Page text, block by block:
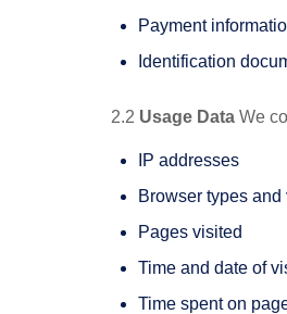
Payment
Identification
2.2 Usage Data We
IP addresses
Browser types and
Pages visited
Time and date of
Time spent on